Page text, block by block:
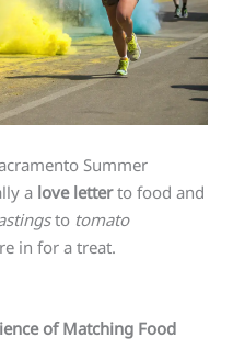
Summer
a love letterto food and
to tomato
in for a treat.
of Matching Food